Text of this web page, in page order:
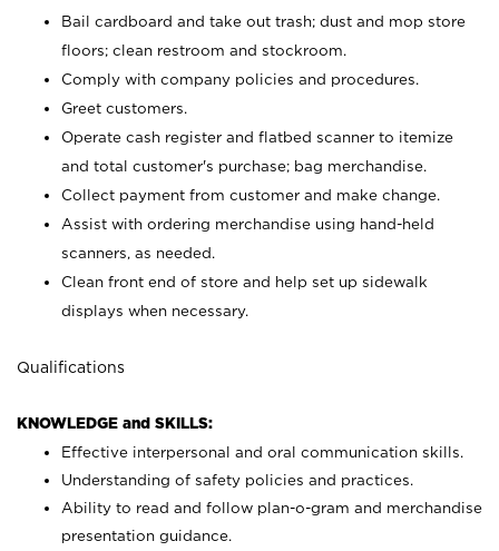
Bail cardboard and take out trash; dust and mop store
floors; clean restroom and stockroom.
Comply with company policies and procedures.
Greet customers.
Operate cash register and flatbed scanner to itemize
and total customer's purchase; bag merchandise.
Collect payment from customer and make change.
Assist with ordering merchandise using hand-held
scanners, as needed.
Clean front end of store and help set up sidewalk
displays when necessary.
Qualifications
KNOWLEDGE and SKILLS:
Effective interpersonal and oral communication skills.
Understanding of safety policies and practices.
Ability to read and follow plan-o-gram and merchandise
presentation guidance.